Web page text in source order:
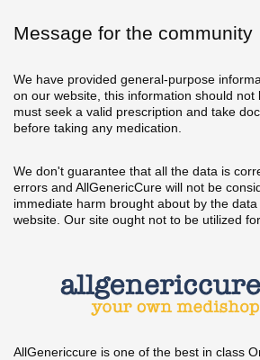
Message for the community
We have provided general-purpose
on our website, this information should not
must seek a valid prescription and take
before taking any medication.
We don't guarantee that all the data is
errors and AllGenericCure will not be
immediate harm brought about by the
website. Our site ought not to be utilized
AllGenericcure is one of the best in class